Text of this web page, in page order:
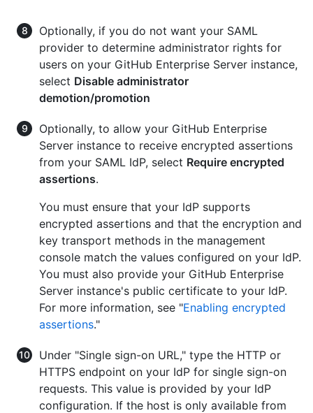
Optionally, if you do not want your SAML
provider to determine administrator rights for
users on your GitHub Enterprise Server instance,
select Disable administrator
demotion/promotion
Optionally, to allow your GitHub Enterprise
Server instance to receive encrypted assertions
from your SAML IdP, select Require encrypted
assertions.
You must ensure that your IdP supports
encrypted assertions and that the encryption and
key transport methods in the management
console match the values configured on your IdP.
You must also provide your GitHub Enterprise
Server instance's public certificate to your IdP.
For more information, see "Enabling encrypted
assertions."
Under "Single sign-on URL," type the HTTP or
HTTPS endpoint on your IdP for single sign-on
requests. This value is provided by your IdP
configuration. If the host is only available from